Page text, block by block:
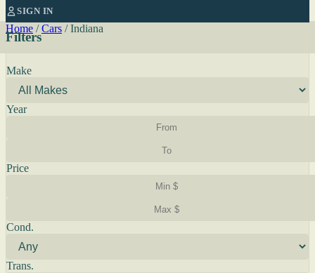
SIGN IN
Home / Cars / Indiana
Filters
Make
Year
Price
Cond.
Trans.